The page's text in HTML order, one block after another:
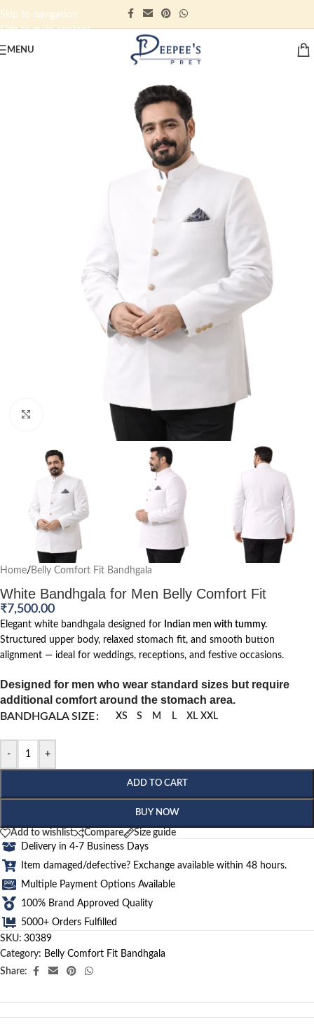
Skip to navigation
Skip to main content
MENU
Home/Belly Comfort Fit Bandhgala
White Bandhgala for Men Belly Comfort Fit
₹7,500.00
Elegant white bandhgala designed for
Indian men with tummy.
Structured upper body, relaxed stomach fit, and smooth button
alignment — ideal for weddings, receptions, and festive occasions.
Designed for men who wear standard sizes but require
additional comfort around the stomach area.
BANDHGALA SIZE XS S M L XL XXL
- +
ADD TO CART
BUY NOW
Add to wishlist Compare
Size guide
Delivery in 4-7 Business Days
Item damaged/defective? Exchange available within 48 hours.
Multiple Payment Options Available
100% Brand Approved Quality
5000+ Orders Fulfilled
SKU: 30389
Category: Belly Comfort Fit Bandhgala
Share: